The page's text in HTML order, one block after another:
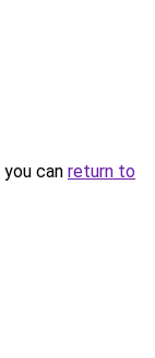
can return to